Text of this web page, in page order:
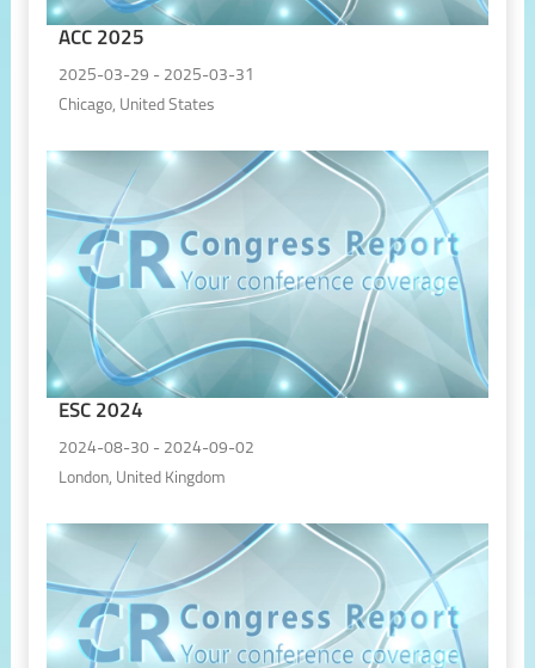
ACC 2025
2025-03-29 - 2025-03-31
Chicago, United States
ESC 2024
2024-08-30 - 2024-09-02
London, United Kingdom